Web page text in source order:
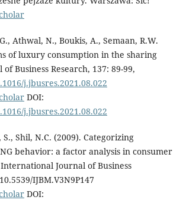
Athwal, N., Boukis, A., Semaan, R.W.
of luxury consumption in the sharing
Business Research, 137: 89-99,
j.jbusres.2021.08.022
DOI:
j.jbusres.2021.08.022
S., Shil, N.C. (2009). Categorizing
behavior: a factor analysis in consumer
Journal of Business
IJBM.V3N9P147
DOI: